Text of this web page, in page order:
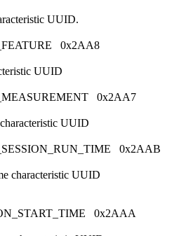
UUID.
0x2AA8
UUID
0x2AA7
UUID
0x2AAB
characteristic UUID
0x2AAA